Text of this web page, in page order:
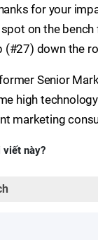
for your
on the
(#27) down the
Senior
high
marketing
viết này?